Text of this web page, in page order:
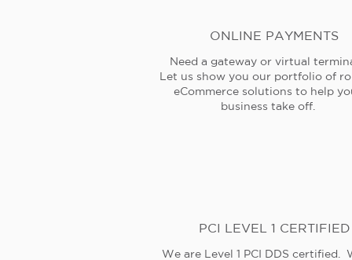
ONLINE PAYMENTS
Need a gateway or virtual
Let us show you our portfolio of
eCommerce solutions to help
business take off.
PCI LEVEL 1 CERTIFIED
We are Level 1 PCI DDS certified.